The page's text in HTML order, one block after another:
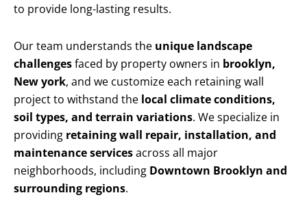
to provide long-lasting results.
Our team understands the unique landscape
challengesfaced by property owners in brooklyn,
New york, and we customize each retaining wall
project to withstand the local climate conditions,
soil types, and terrain variations. We specialize in
providing retaining wall repair, installation, and
maintenance servicesacross all major
neighborhoods, including Downtown Brooklyn and
surrounding regions.